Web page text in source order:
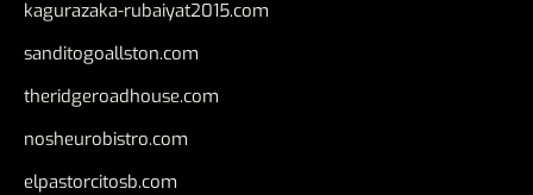
kagurazaka-rubaiyat2015.com
sanditogoallston.com
theridgeroadhouse.com
nosheurobistro.com
elpastorcitosb.com